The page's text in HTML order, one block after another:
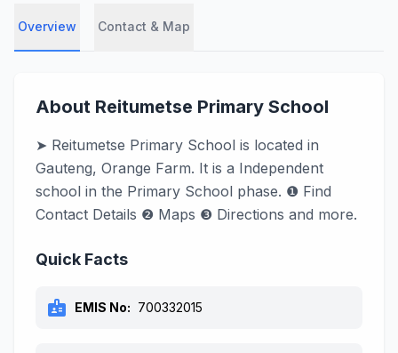
Overview Contact & Map
About Reitumetse Primary School
➤ Reitumetse Primary School is located in
Gauteng, Orange Farm. It is a Independent
school in the Primary School phase. ❶ Find
Contact Details ❷ Maps ❸ Directions and more.
Quick Facts
badge EMIS No: 700332015